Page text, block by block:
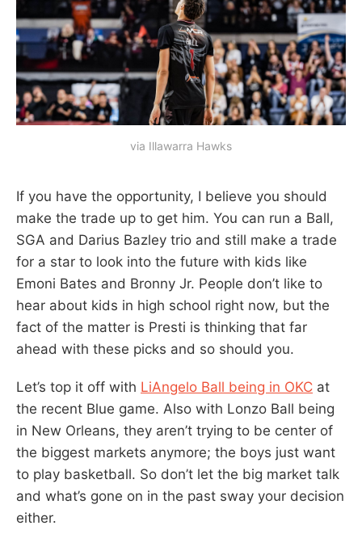
via Illawarra Hawks
If you have the opportunity, I believe you should
make the trade up to get him. You can run a Ball,
SGA and Darius Bazley trio and still make a trade
for a star to look into the future with kids like
Emoni Bates and Bronny Jr. People don’t like to
hear about kids in high school right now, but the
fact of the matter is Presti is thinking that far
ahead with these picks and so should you.
Let’s top it off with LiAngelo Ball being in OKC at
the recent Blue game. Also with Lonzo Ball being
in New Orleans, they aren’t trying to be center of
the biggest markets anymore; the boys just want
to play basketball. So don’t let the big market talk
and what’s gone on in the past sway your decision
either.